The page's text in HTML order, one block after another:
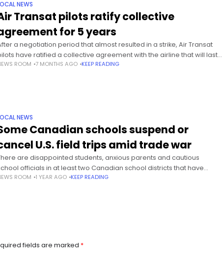
NEWS
Transat pilots ratify collective
for 5 years
a negotiation period that almost resulted in a strike, Air Transat
have ratified a collective agreement with the airline that will last
April 2030, the Air Line
ROOM 7 MONTHS AGO KEEP READING
NEWS
Canadian schools suspend or
U.S. field trips amid trade war
are disappointed students, anxious parents and cautious
officials in at least two Canadian school districts that have
or cancelled trips over political uncertainty in the United
ROOM 1 YEAR AGO KEEP READING
fields are marked *